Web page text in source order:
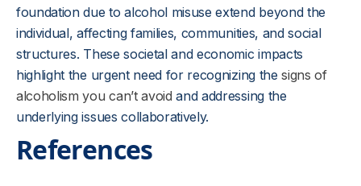
foundation due to alcohol misuse extend beyond the
individual, affecting families, communities, and social
structures. These societal and economic impacts
highlight the urgent need for recognizing thesigns of
alcoholism you can’t avoid and addressing the
underlying issues collaboratively.
References